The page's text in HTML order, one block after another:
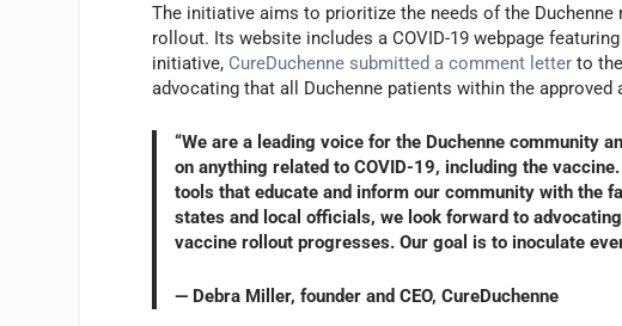
The initiative aims to prioritize the needs of the
rollout. Its website includes a COVID-19 webpage featuring
initiative, CureDuchenne submitted a comment letter to
advocating that all Duchenne patients within the
“We are a leading voice for the Duchenne community
on anything related to COVID-19, including the
tools that educate and inform our community with the
states and local officials, we look forward to
vaccine rollout progresses. Our goal is to inoculate
— Debra Miller, founder and CEO, CureDuchenne